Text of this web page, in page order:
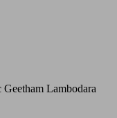
Lambodara